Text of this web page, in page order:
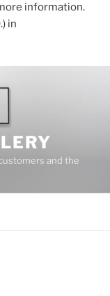
information.
in
and the